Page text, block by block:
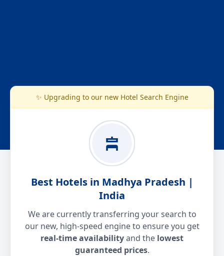
✨ Upgrading to our new Hotel Search Engine
Best Hotels in Madhya Pradesh |
India
We are currently transferring your search to
our new, high-speed engine to ensure you get
real-time availabilityand the lowest
guaranteed prices.